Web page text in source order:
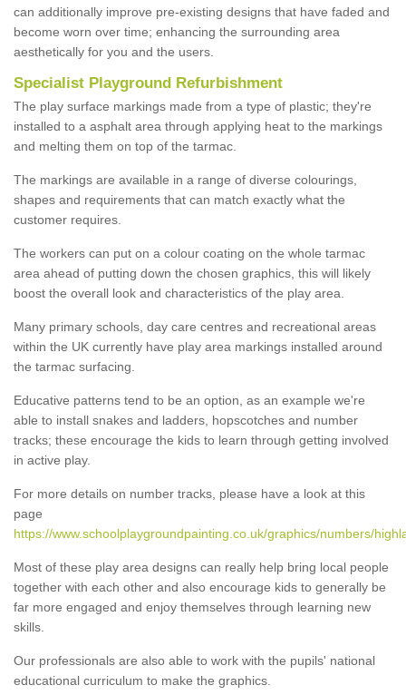
can additionally improve pre-existing designs that have faded and
become worn over time; enhancing the surrounding area
aesthetically for you and the users.
Specialist Playground Refurbishment
The play surface markings made from a type of plastic; they're
installed to a asphalt area through applying heat to the markings
and melting them on top of the tarmac.
The markings are available in a range of diverse colourings,
shapes and requirements that can match exactly what the
customer requires.
The workers can put on a colour coating on the whole tarmac
area ahead of putting down the chosen graphics, this will likely
boost the overall look and characteristics of the play area.
Many primary schools, day care centres and recreational areas
within the UK currently have play area markings installed around
the tarmac surfacing.
Educative patterns tend to be an option, as an example we're
able to install snakes and ladders, hopscotches and number
tracks; these encourage the kids to learn through getting involved
in active play.
For more details on number tracks, please have a look at this
page
https://www.schoolplaygroundpainting.co.uk/graphics/numbers/
Most of these play area designs can really help bring local people
together with each other and also encourage kids to generally be
far more engaged and enjoy themselves through learning new
skills.
Our professionals are also able to work with the pupils' national
educational curriculum to make the graphics.